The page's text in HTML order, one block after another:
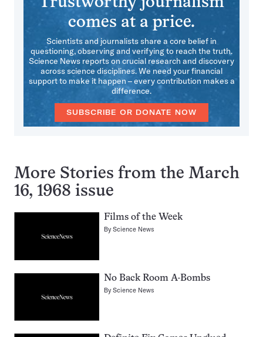
comes at a price.
Scientists and journalists share a core belief in
questioning, observing and verifying to reach the truth.
Science News reports on crucial research and discovery
across science disciplines. We need your financial
support to make it happen – every contribution makes a
difference.
SUBSCRIBE OR DONATE NOW
More Stories from the March
16, 1968 issue
Films of the Week
ByScience News
No Back Room A-Bombs
ByScience News